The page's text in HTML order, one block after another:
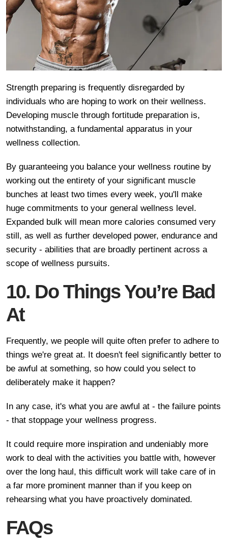
Strength preparing is frequently disregarded by
individuals who are hoping to work on their wellness.
Developing muscle through fortitude preparation is,
notwithstanding, a fundamental apparatus in your
wellness collection.
By guaranteeing you balance your wellness routine by
working out the entirety of your significant muscle
bunches at least two times every week, you'll make
huge commitments to your general wellness level.
Expanded bulk will mean more calories consumed very
still, as well as further developed power, endurance and
security - abilities that are broadly pertinent across a
scope of wellness pursuits.
10. Do Things You’re Bad
At
Frequently, we people will quite often prefer to adhere to
things we're great at. It doesn't feel significantly better to
be awful at something, so how could you select to
deliberately make it happen?
In any case, it's what you are awful at - the failure points
- that stoppage your wellness progress.
It could require more inspiration and undeniably more
work to deal with the activities you battle with, however
over the long haul, this difficult work will take care of in
a far more prominent manner than if you keep on
rehearsing what you have proactively dominated.
FAQs